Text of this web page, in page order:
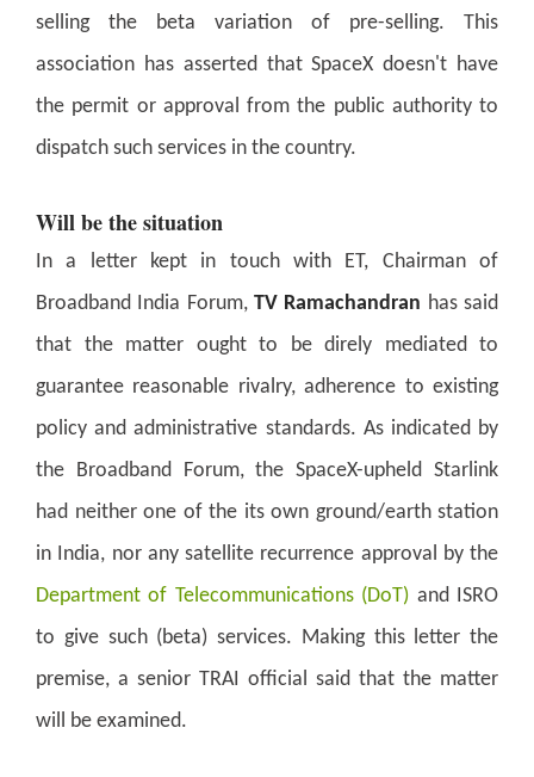
selling the beta variation of pre-selling. This
association has asserted that SpaceX doesn't have
the permit or approval from the public authority to
dispatch such services in the country.
Will be the situation
In a letter kept in touch with ET, Chairman of
Broadband India Forum, TV Ramachandran has said
that the matter ought to be direly mediated to
guarantee reasonable rivalry, adherence to existing
policy and administrative standards. As indicated by
the Broadband Forum, the SpaceX-upheld Starlink
had neither one of the its own ground/earth station
in India, nor any satellite recurrence approval by the
Department of Telecommunications (DoT) and ISRO
to give such (beta) services. Making this letter the
premise, a senior TRAI official said that the matter
will be examined.